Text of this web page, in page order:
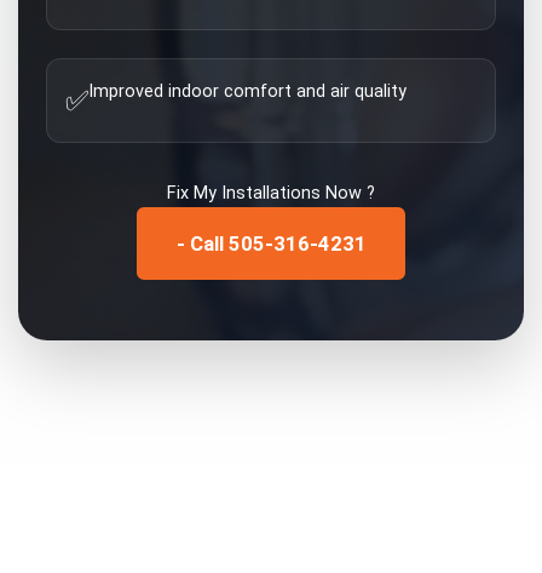
✅ Improved indoor comfort and air quality
Fix My Installations Now ?
- Call 505-316-4231